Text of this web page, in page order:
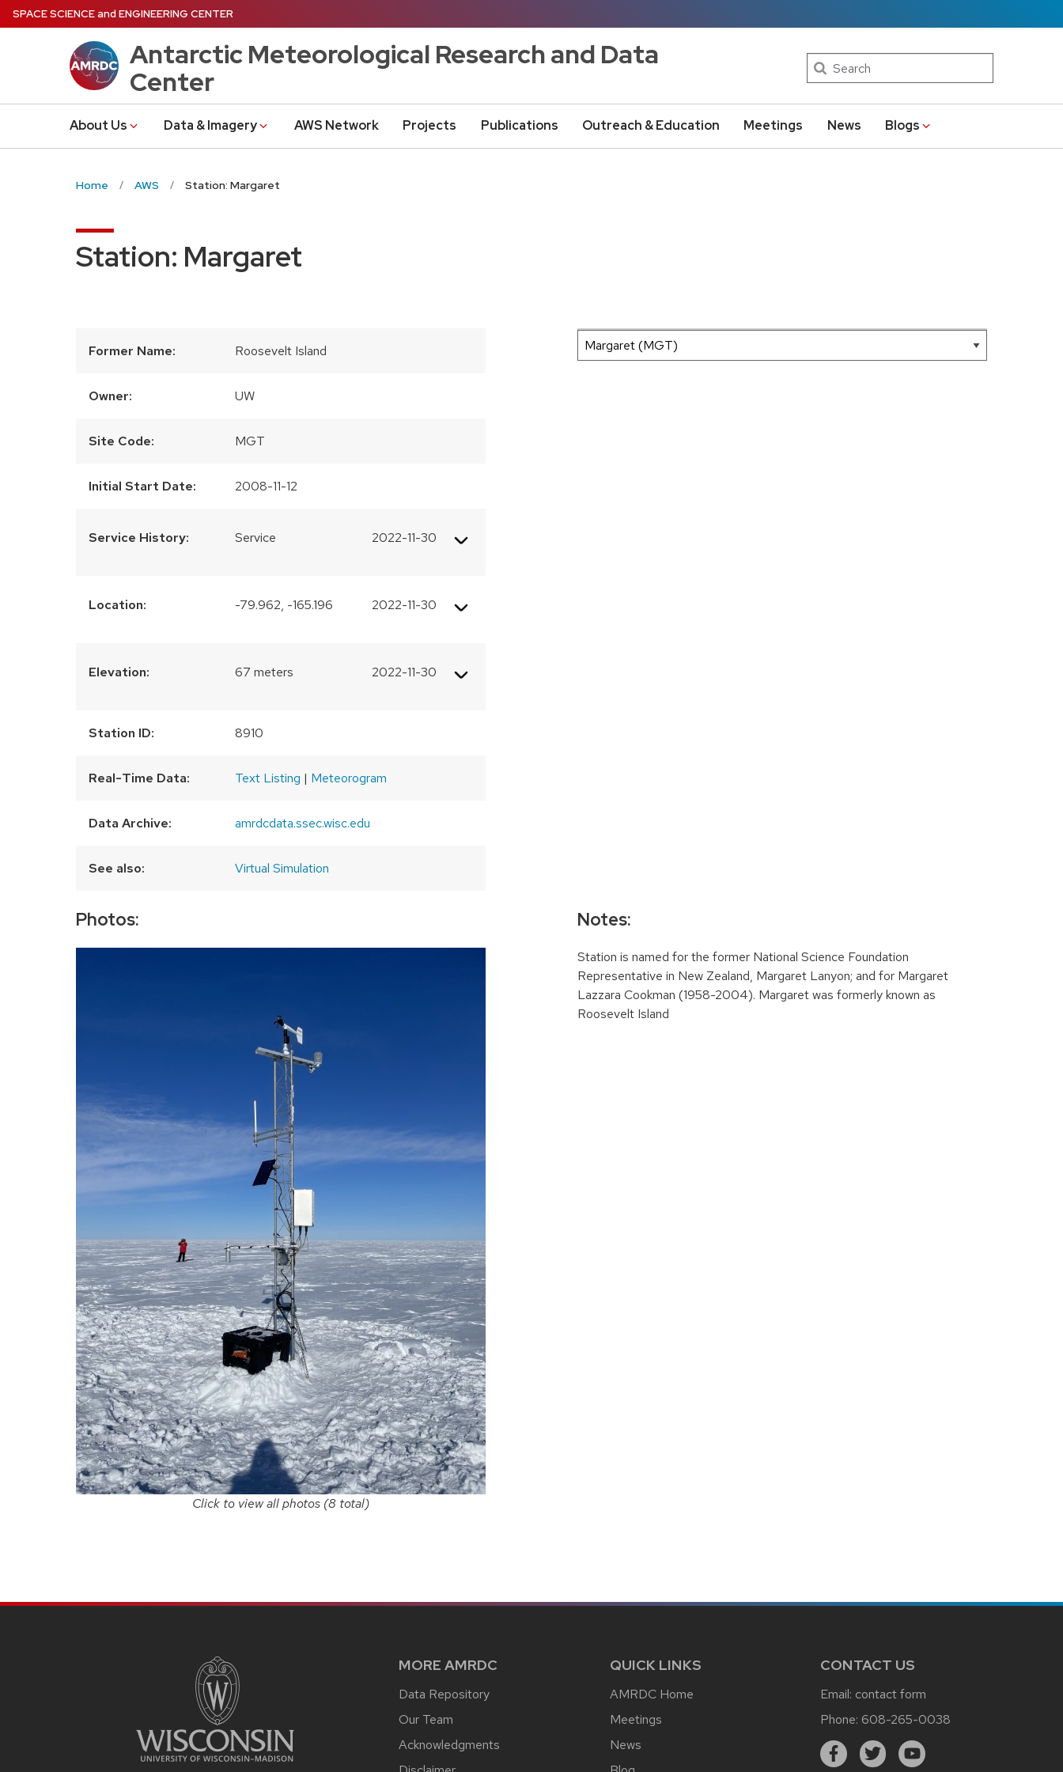
Skip
to
SPACE SCIENCEand ENGINEERING CENTER
Antarctic Meteorological Research and Data
Center
Search
About Us Data & Imagery AWS Network Projects Publications Outreach & Education Meetings News Blogs
Home AWS Station: Margaret
Station: Margaret
Former Name: Roosevelt Island
Owner: UW
Site Code: MGT
Initial Start Date: 2008-11-12
Service History: Service 2022-11-30
Location: -79.962, -165.196 2022-11-30
Elevation: 67 meters 2022-11-30
Station ID: 8910
Real-Time Data: Text Listing | Meteorogram
Data Archive: amrdcdata.ssec.wisc.edu
See also: Virtual Simulation
+
Photos:
Click to view all photos (8 total)
Notes:
Station is named for the former National Science Foundation
Representative in New Zealand, Margaret Lanyon; and for Margaret
Lazzara Cookman (1958-2004). Margaret was formerly known as
Roosevelt Island
MORE AMRDC
Data Repository
Our Team
Acknowledgments
QUICK LINKS
AMRDC Home
Meetings
News
CONTACT US
Email: contact form
Phone: 608-265-0038